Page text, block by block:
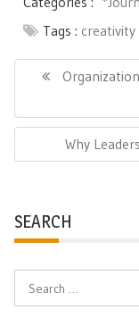
Tags : creativity
navigationPrevious
Next
Post:
Why
SEARCH
Search
for: